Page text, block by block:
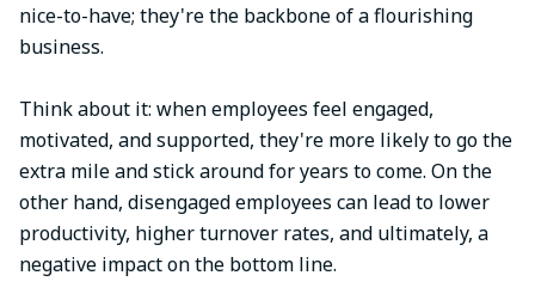
nice-to-have; they're the backbone of a flourishing
business.
Think about it: when employees feel engaged,
motivated, and supported, they're more likely to go the
extra mile and stick around for years to come. On the
other hand, disengaged employees can lead to lower
productivity, higher turnover rates, and ultimately, a
negative impact on the bottom line.